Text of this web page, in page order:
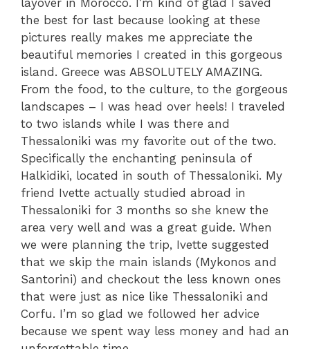
layover in Morocco. I’m kind of glad I saved
the best for last because looking at these
pictures really makes me appreciate the
beautiful memories I created in this gorgeous
island. Greece was ABSOLUTELY AMAZING.
From the food, to the culture, to the gorgeous
landscapes – I was head over heels! I traveled
to two islands while I was there and
Thessaloniki was my favorite out of the two.
Specifically the enchanting peninsula of
Halkidiki, located in south of Thessaloniki. My
friend Ivette actually studied abroad in
Thessaloniki for 3 months so she knew the
area very well and was a great guide. When
we were planning the trip, Ivette suggested
that we skip the main islands (Mykonos and
Santorini) and checkout the less known ones
that were just as nice like Thessaloniki and
Corfu. I’m so glad we followed her advice
because we spent way less money and had an